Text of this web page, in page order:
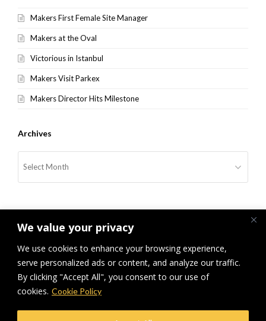
We value your privacy
We use cookies to enhance your browsing experience,
serve personalized ads or content, and analyze our traffic.
By clicking "Accept All", you consent to our use of
cookies. Cookie Policy
Makers First Female Site Manager
Makers at the Oval
Victorious in Istanbul
Makers Visit Parkex
Makers Director Hits Milestone
Archives
previous
post:
Parken Invitation Extended to
Makers Team
next
post:
Makers Runners Up At European